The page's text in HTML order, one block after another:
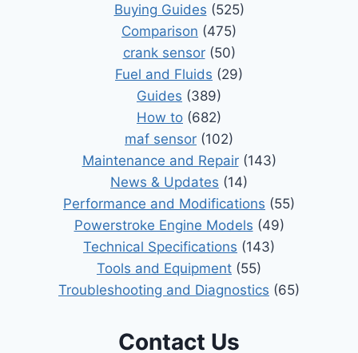
Buying Guides (525)
Comparison (475)
crank sensor(50)
Fuel and Fluids (29)
Guides (389)
How to (682)
maf sensor (102)
Maintenance and Repair(143)
News & Updates (14)
Performance and Modifications (55)
Powerstroke Engine Models (49)
Technical Specifications (143)
Tools and Equipment (55)
Troubleshooting and Diagnostics (65)
Contact Us